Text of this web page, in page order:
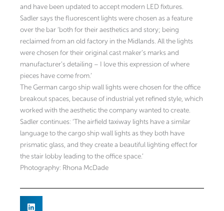
and have been updated to accept modern LED fixtures.
Sadler says the fluorescent lights were chosen as a feature
over the bar ‘both for their aesthetics and story; being
reclaimed from an old factory in the Midlands. All the lights
were chosen for their original cast maker’s marks and
manufacturer’s detailing – I love this expression of where
pieces have come from.’
The German cargo ship wall lights were chosen for the office
breakout spaces, because of industrial yet refined style, which
worked with the aesthetic the company wanted to create.
Sadler continues: ‘The airfield taxiway lights have a similar
language to the cargo ship wall lights as they both have
prismatic glass, and they create a beautiful lighting effect for
the stair lobby leading to the office space.’
Photography: Rhona McDade